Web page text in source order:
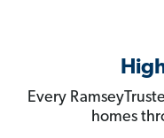
Every
homes